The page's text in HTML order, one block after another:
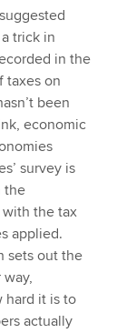
trick in
in the
taxes on
been
economic
survey is
the
the tax
applied.
sets out the
hard it is to
actually